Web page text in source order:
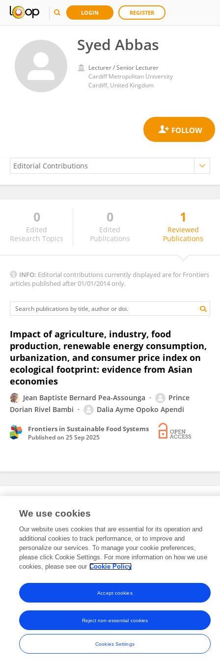
LOGIN REGISTER
Syed Abbas
Lecturer / Senior Lecturer
Cardiff Metropolitan University
Cardiff, United Kingdom
Syed Abbas
0
Edited
Research Topics
0
Edited
Publications
1
Reviewed
Publications
INFO: Editorial contributions currently displayed are for Frontiers
articles published after 01/01/2014 only.
Impact of agriculture, industry, food
production, renewable energy consumption,
urbanization, and consumer price index on
ecological footprint: evidence from Asian
economies
Jean Baptiste Bernard Pea-Assounga
Prince
Dorian Rivel Bambi
Dalia Ayme Opoko Apendi
Frontiers in Sustainable Food Systems
Published on 25 Sep 2025
This researcher does not have an active role on a Frontiers editorial
board. You may recommend their participationhere.
© Copyright 2007-2026 Frontiers Media SA. All rights reserved -
Terms
and Conditions
We use cookies
Our website uses cookies that are essential for its operation and
additional cookies to track performance, or to improve and
personalize our services. To manage your cookie preferences,
please click Cookie Settings. For more information on how we use
cookies, please see our Cookie Policy
Cookies Settings
Reject non-essential cookies
Accept cookies